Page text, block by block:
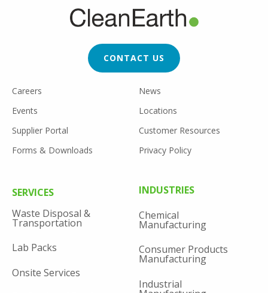
CONTACT US
FOOTER
UTILITY
Careers
News
Events
Locations
Supplier Portal
Customer Resources
Forms & Downloads
Privacy Policy
FOOTER
SERVICES
Waste Disposal &
Transportation
Lab Packs
Onsite Services
INDUSTRIES
Chemical
Manufacturing
Consumer Products
Manufacturing
Industrial